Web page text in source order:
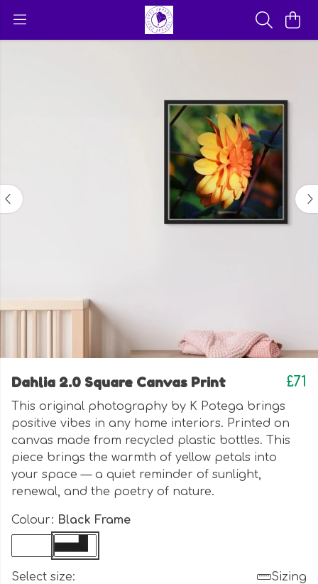
Dahlia 2.0 Square Canvas Print £71
This original photography by K Potega brings
positive vibes in any home interiors. Printed on
canvas made from recycled plastic bottles. This
piece brings the warmth of yellow petals into
your space — a quiet reminder of sunlight,
renewal, and the poetry of nature.
Colour: Black Frame
Select size:
Sizing